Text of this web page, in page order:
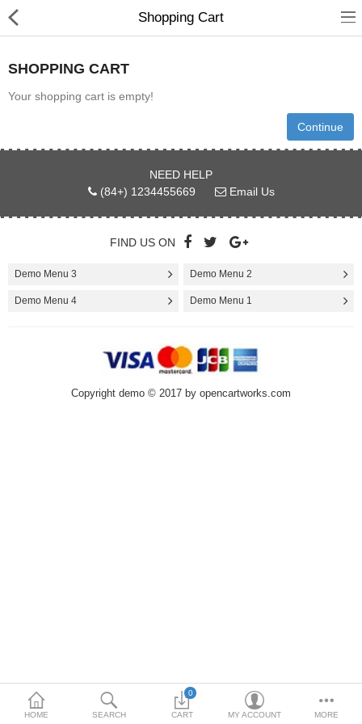
Bathroom
Wish List (0)
$
Currency
HOME SEARCH
0
CART MY ACCOUNT MORE
Shopping Cart
SHOPPING CART
Your shopping cart is empty!
Continue
NEED HELP
(84+) 1234455669
Email Us
FIND US ON
Demo Menu 3 Demo Menu 2
Demo Menu 4 Demo Menu 1
Copyright demo © 2017 by opencartworks.com